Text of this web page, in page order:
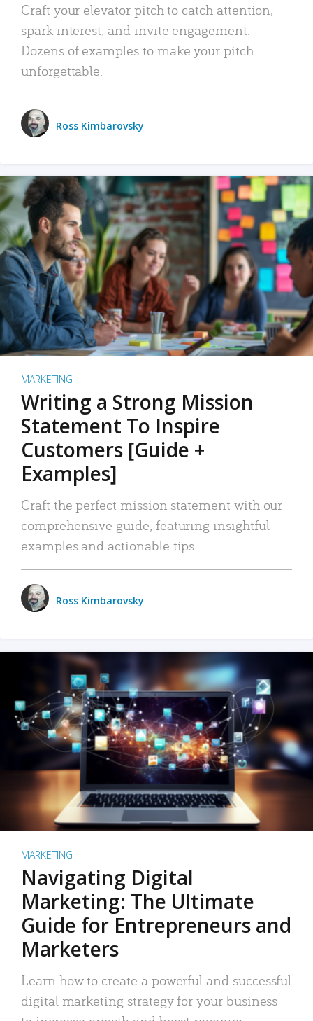
Craft your elevator pitch to catch attention,
spark interest, and invite engagement.
Dozens of examples to make your pitch
unforgettable.
Ross Kimbarovsky
MARKETING
Writing a Strong Mission
Statement To Inspire
Customers [Guide +
Examples]
Craft the perfect mission statement with our
comprehensive guide, featuring insightful
examples and actionable tips.
Ross Kimbarovsky
MARKETING
Navigating Digital
Marketing: The Ultimate
Guide for Entrepreneurs and
Marketers
Learn how to create a powerful and successful
digital marketing strategy for your business